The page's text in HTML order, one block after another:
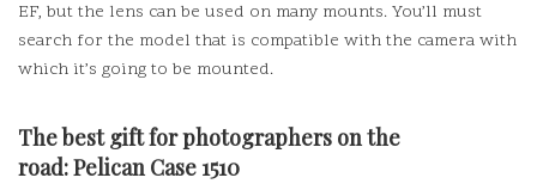
EF, but the lens can be used on many mounts. You’ll must
search for the model that is compatible with the camera with
which it’s going to be mounted.
The best gift for photographers on the
road:Pelican Case 1510